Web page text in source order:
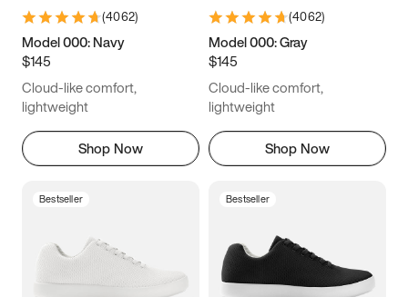
5.5 5.75 6
6.5
7.5 7.75
8.75 9 9.25
12
(4062)
Model 000: Navy
$145
Cloud-like comfort,
lightweight
Shop Now
(4062)
Model 000: Gray
$145
Cloud-like comfort,
lightweight
Shop Now
Bestseller Bestseller